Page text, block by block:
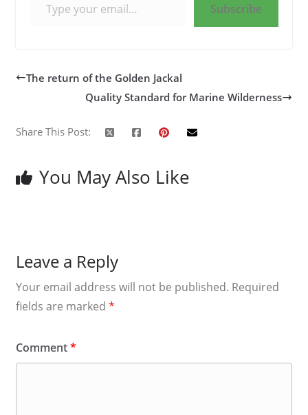
Subscribe
The return of the Golden Jackal
Quality Standard for Marine Wilderness
Share This Post:
You May Also Like
Leave a Reply
Your email address will not be published. Required
fields are marked *
Comment*